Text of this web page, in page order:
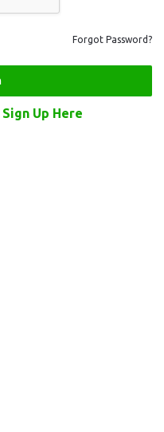
Forgot Password?
Sign Up Here